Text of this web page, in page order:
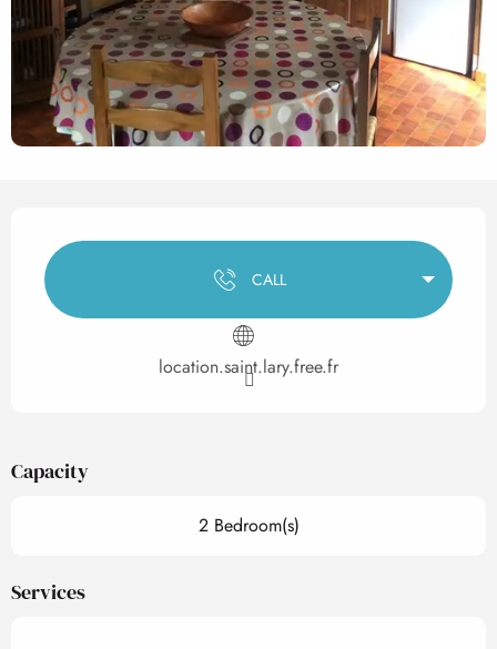
Opening hours & contact
CALL
location.saint.lary.free.fr
Capacity
2 Bedroom(s)
Services